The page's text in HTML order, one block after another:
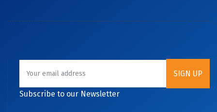
Subscribe to our Newsletter